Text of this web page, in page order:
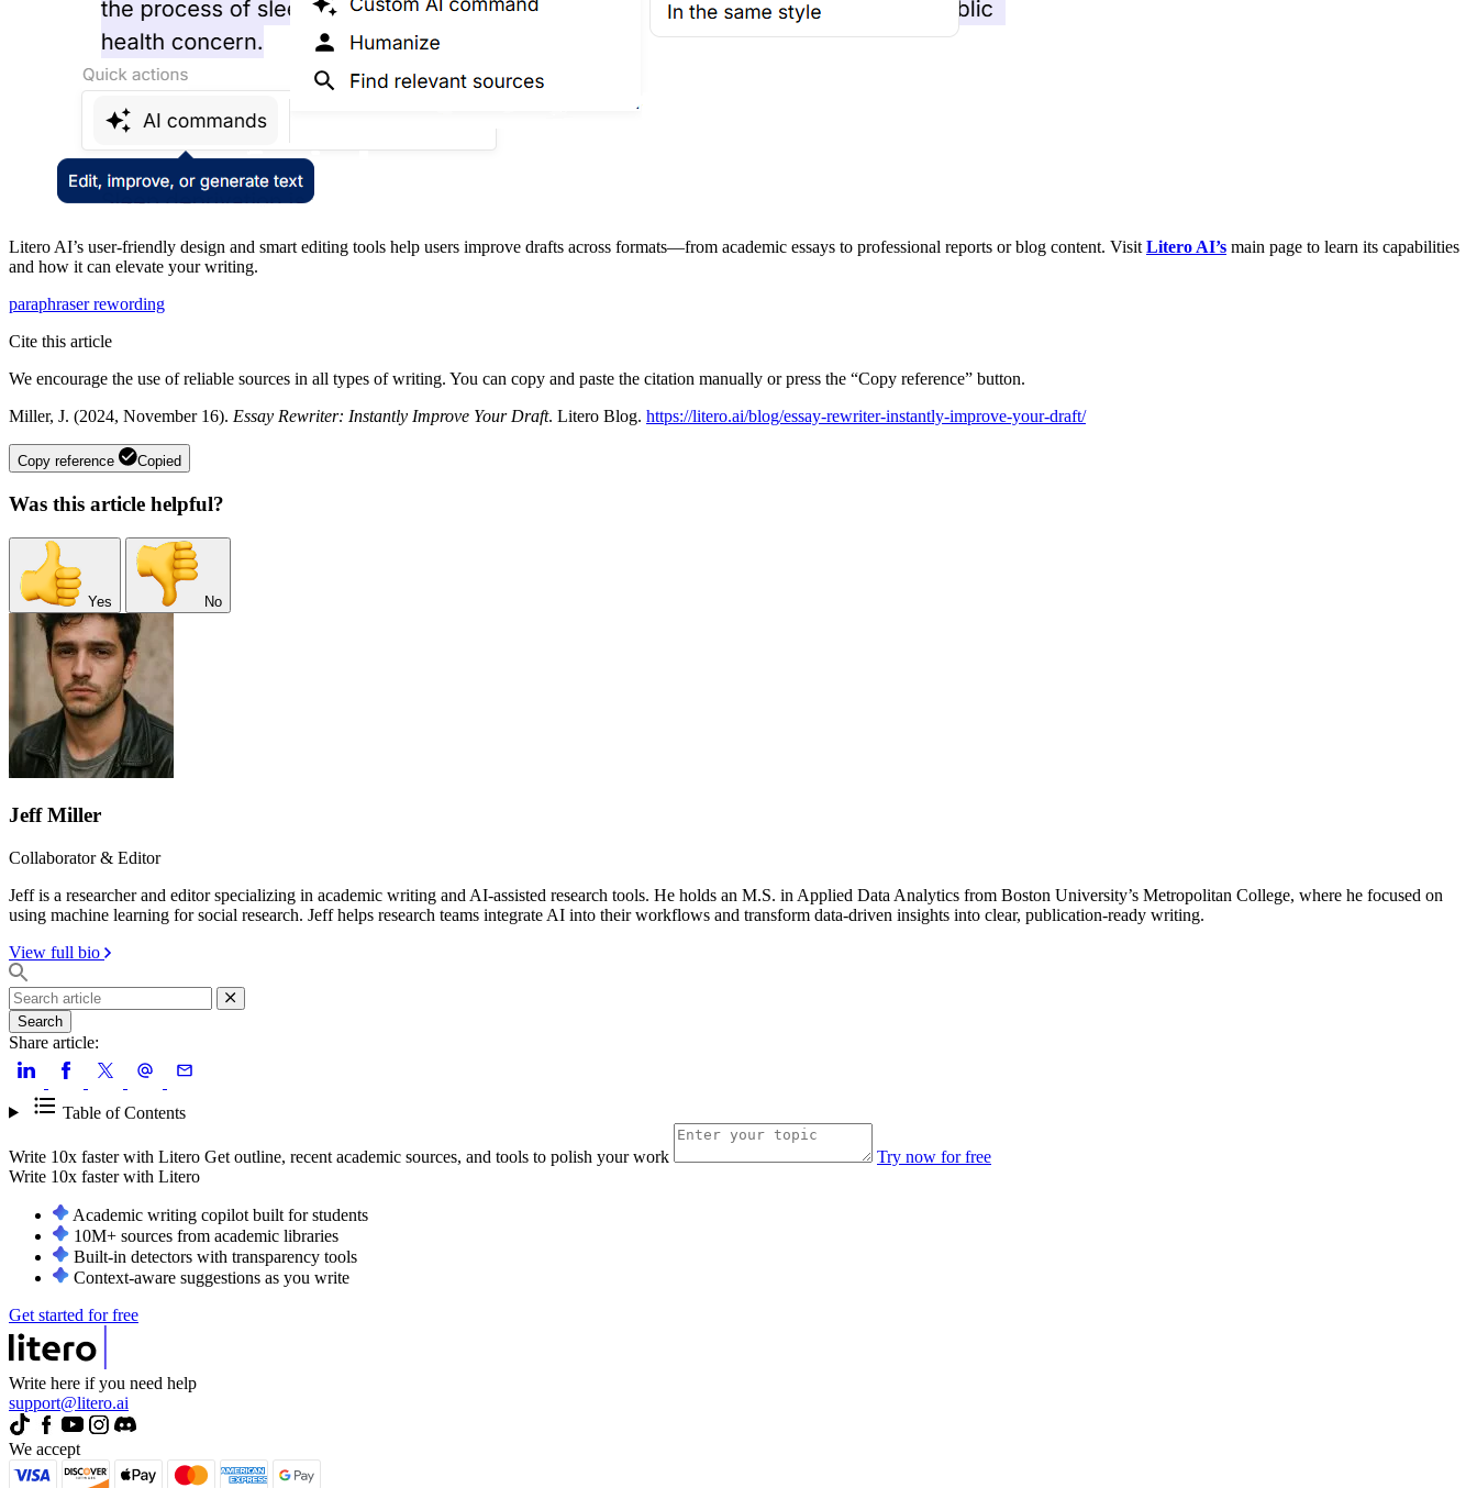
Litero AI’s user-friendly design and smart editing tools help users improve drafts across formats—from academic essays to professional reports or blog content. Visit Litero AI’s main page to learn its capabilities
and how it can elevate your writing.
paraphraserrewording
Cite this article
We encourage the use of reliable sources in all types of writing. You can copy and paste the citation manually or press the “Copy reference” button.
Miller, J. (2024, November 16). Essay Rewriter: Instantly Improve Your Draft. Litero Blog. https://litero.ai/blog/essay-rewriter-instantly-improve-your-draft/
Copy reference Copied
Was this article helpful?
Yes No
Jeff Miller
Collaborator & Editor
Jeff is a researcher and editor specializing in academic writing and AI-assisted research tools. He holds an M.S. in Applied Data Analytics from Boston University’s Metropolitan College, where he focused on
using machine learning for social research. Jeff helps research teams integrate AI into their workflows and transform data-driven insights into clear, publication-ready writing.
View full bio
Search
Share article:
Table of Contents
Write 10x faster with Litero Get outline, recent academic sources, and tools to polish your work
Try now for free
Write 10x faster with Litero
Academic writing copilot built for students
10M+ sources from academic libraries
Built-in detectors with transparency tools
Context-aware suggestions as you write
Get started for free
Write here if you need help
support@litero.ai
We accept